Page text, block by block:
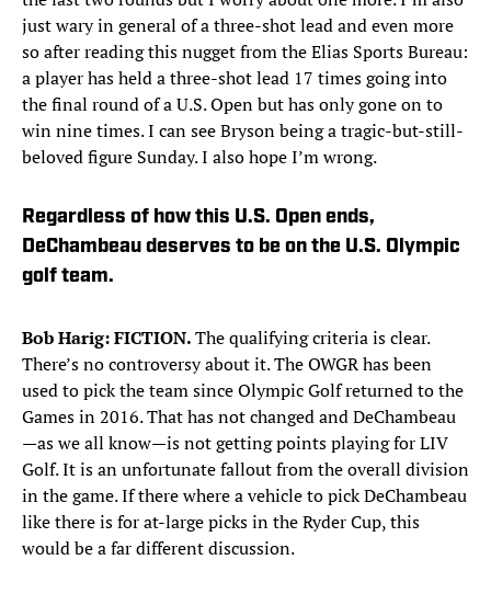
just wary in general of a three-shot lead and even more
so after reading this nugget from the Elias Sports Bureau:
a player has held a three-shot lead 17 times going into
the final round of a U.S. Open but has only gone on to
win nine times. I can see Bryson being a tragic-but-still-
beloved figure Sunday. I also hope I’m wrong.
Regardless of how this U.S. Open ends,
DeChambeau deserves to be on the U.S. Olympic
golf team.
Bob Harig: FICTION.The qualifying criteria is clear.
There’s no controversy about it. The OWGR has been
used to pick the team since Olympic Golf returned to the
Games in 2016. That has not changed and DeChambeau
—as we all know—is not getting points playing for LIV
Golf. It is an unfortunate fallout from the overall division
in the game. If there where a vehicle to pick DeChambeau
like there is for at-large picks in the Ryder Cup, this
would be a far different discussion.